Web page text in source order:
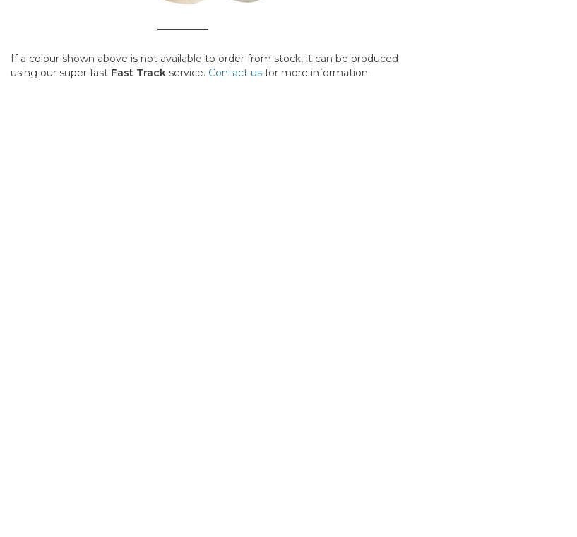
If a colour shown above is not available to order from stock, it can be produced
using our super fast Fast Track service. Contact us for more information.